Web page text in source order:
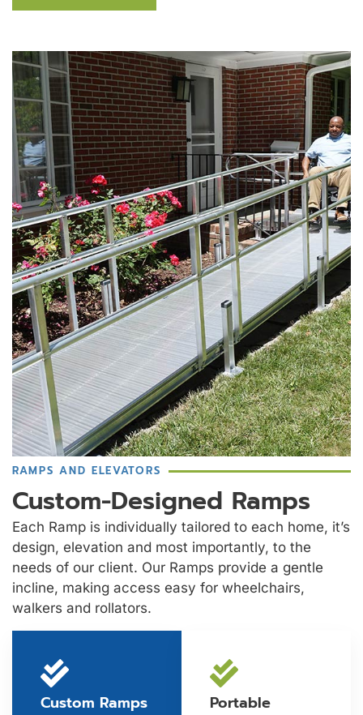
RAMPS AND ELEVATORS
Custom-Designed Ramps
Each Ramp is individually tailored to each home, it’s
design, elevation and most importantly, to the
needs of our client. Our Ramps provide a gentle
incline, making access easy for wheelchairs,
walkers and rollators.
Custom Ramps
Portable